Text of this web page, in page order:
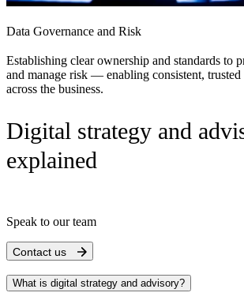
Data Governance and Risk
Establishing clear ownership and standards to
and manage risk — enabling consistent,
across the business.
Digital strategy and
explained
Speak to our team
Contact us
What is digital strategy and advisory?